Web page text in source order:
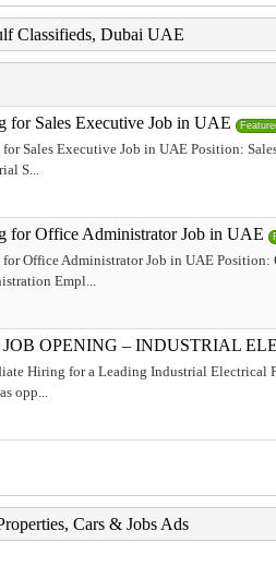
Classifieds, Dubai UAE
for Sales Executive Job in UAE
Sales Executive Job in UAE Position:
S...
for Office Administrator Job in UAE
Office Administrator Job in UAE Position:
Empl...
OPENING – INDUSTRIAL
Hiring for a Leading Industrial Electrical
opp...
Cars & Jobs Ads